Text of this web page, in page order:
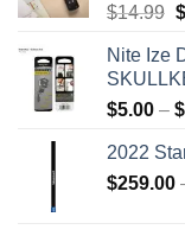
$14.99 $
Nite Ize
$5.00 – $
2022
$259.00